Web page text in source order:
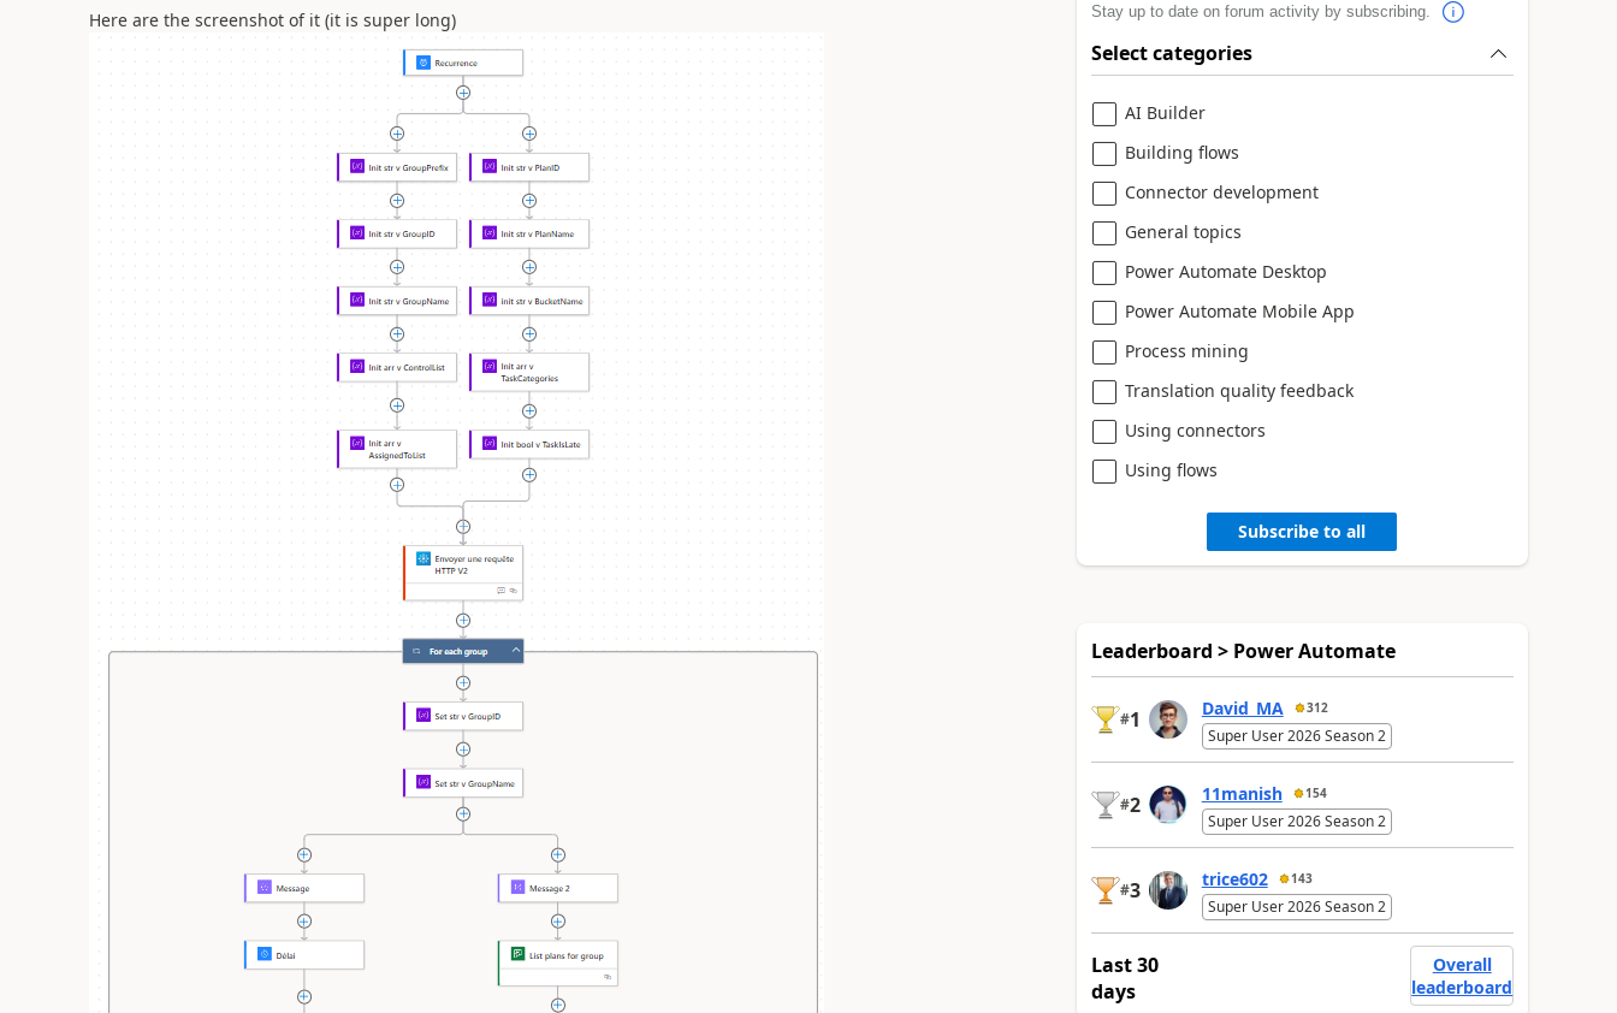
Here are the screenshot of it (it is super long)
Stay up to date on forum activity by subscribing.
Select categories
AI Builder
Building flows
Connector development
General topics
Power Automate Desktop
Power Automate Mobile App
Process mining
Translation quality feedback
Using connectors
Using flows
Subscribe to all
Leaderboard > Power Automate
#1 David_MA 312
Super User 2026 Season 2
#2 11manish 154
Super User 2026 Season 2
#3 trice602 143
Super User 2026 Season 2
Last 30
days
Overall
leaderboard